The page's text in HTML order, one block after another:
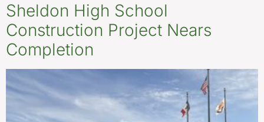
Sheldon High School
Construction Project Nears
Completion